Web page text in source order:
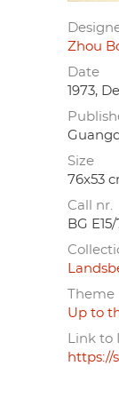
Zhou
Date
1973,
Size
76x53
Call nr.
BG
Theme
Up to
Link to
https://